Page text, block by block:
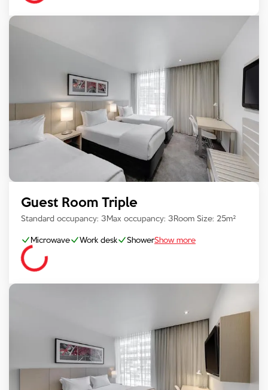
Guest Room Triple
Standard occupancy: 3Max occupancy: 3Room Size: 25m²
Microwave Work desk ShowerShow more